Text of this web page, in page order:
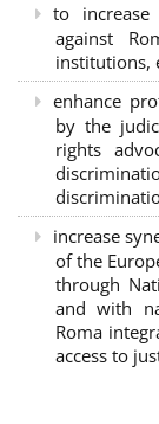
to
against
institutions,
enhance
by the
rights
increase
of the
through
and with
Roma
access to